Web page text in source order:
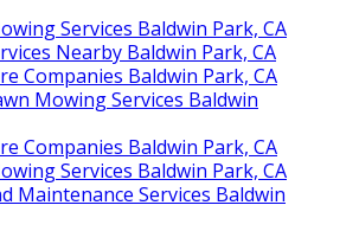
Services Baldwin Park, CA
Nearby Baldwin Park, CA
Companies Baldwin Park, CA
Mowing Services Baldwin
Companies Baldwin Park, CA
Services Baldwin Park, CA
Maintenance Services Baldwin